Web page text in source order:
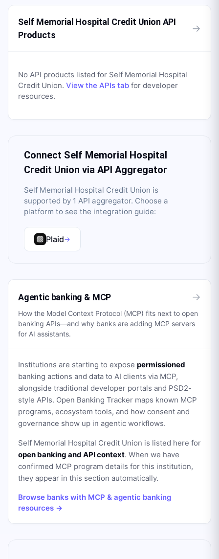
Self Memorial Hospital Credit Union API
Products
→
No API products listed for Self Memorial Hospital
Credit Union. View the APIs tab for developer
resources.
Connect Self Memorial Hospital
Credit Union via API Aggregator
Self Memorial Hospital Credit Union is
supported by 1 API aggregator. Choose a
platform to see the integration guide:
Plaid→
Agentic banking & MCP →
How the Model Context Protocol (MCP) fits next to open
banking APIs—and why banks are adding MCP servers
for AI assistants.
Institutions are starting to expose permissioned
banking actions and data to AI clients via MCP,
alongside traditional developer portals and PSD2-
style APIs. Open Banking Tracker maps known MCP
programs, ecosystem tools, and how consent and
governance show up in agentic workflows.
Self Memorial Hospital Credit Union is listed here for
open banking and API context. When we have
confirmed MCP program details for this institution,
they appear in this section automatically.
Browse banks with MCP & agentic banking
resources →